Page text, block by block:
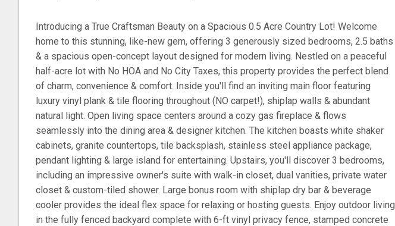
Introducing a True Craftsman Beauty on a Spacious 0.5 Acre Country Lot! Welcome
home to this stunning, like-new gem, offering 3 generously sized bedrooms, 2.5 baths
& a spacious open-concept layout designed for modern living. Nestled on a peaceful
half-acre lot with No HOA and No City Taxes, this property provides the perfect blend
of charm, convenience & comfort. Inside you'll find an inviting main floor featuring
luxury vinyl plank & tile flooring throughout (NO carpet!), shiplap walls & abundant
natural light. Open living space centers around a cozy gas fireplace & flows
seamlessly into the dining area & designer kitchen. The kitchen boasts white shaker
cabinets, granite countertops, tile backsplash, stainless steel appliance package,
pendant lighting & large island for entertaining. Upstairs, you'll discover 3 bedrooms,
including an impressive owner's suite with walk-in closet, dual vanities, private water
closet & custom-tiled shower. Large bonus room with shiplap dry bar & beverage
cooler provides the ideal flex space for relaxing or hosting guests. Enjoy outdoor living
in the fully fenced backyard complete with 6-ft vinyl privacy fence, stamped concrete